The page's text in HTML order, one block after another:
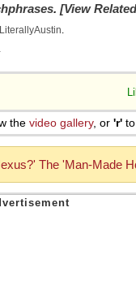
. [View
LiterallyAustin.
.
the video gallery, or 'r'
The 'Man-Made